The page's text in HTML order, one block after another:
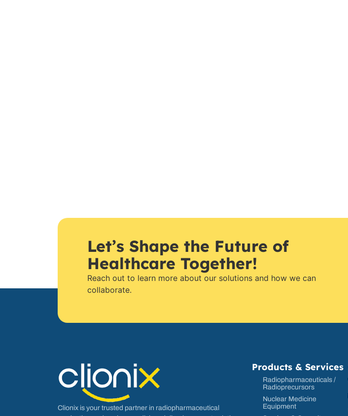
Let’s Shape the Future of
Healthcare Together!
Reach out to learn more about our solutions and how we can
collaborate.
Clionix is your trusted partner in radiopharmaceutical
Products & Services
Radiopharmaceuticals /
Radioprecursors
Nuclear Medicine
Equipment